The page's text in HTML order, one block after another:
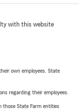
with this website
own employees. State
regarding their employees.
those State Farm entities